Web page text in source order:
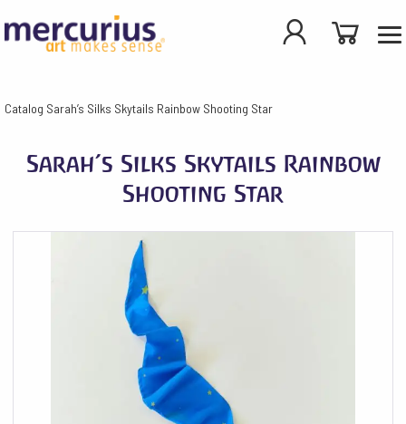
Catalog Sarah’s Silks Skytails Rainbow Shooting Star
Sarah’s Silks Skytails Rainbow
Shooting Star